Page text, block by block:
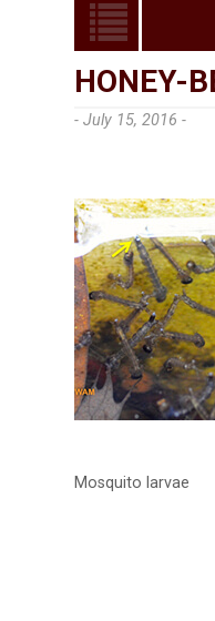
HONEY-
- July 15, 2016 -
Mosquito larvae